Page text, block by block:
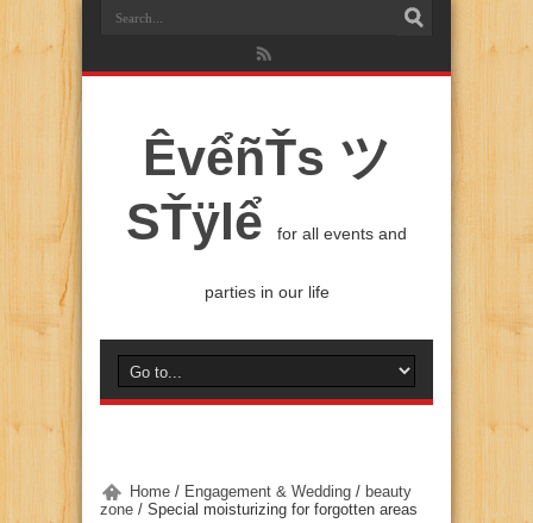
ÊvểñŤs ツ
SŤÿlể
for all events and
parties in our life
Home / Engagement & Wedding / beauty
zone / Special moisturizing for forgotten areas